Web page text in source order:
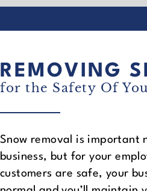
REMOVING
for the Safety Of
Snow removal is important
business, but for your
customers are safe, your